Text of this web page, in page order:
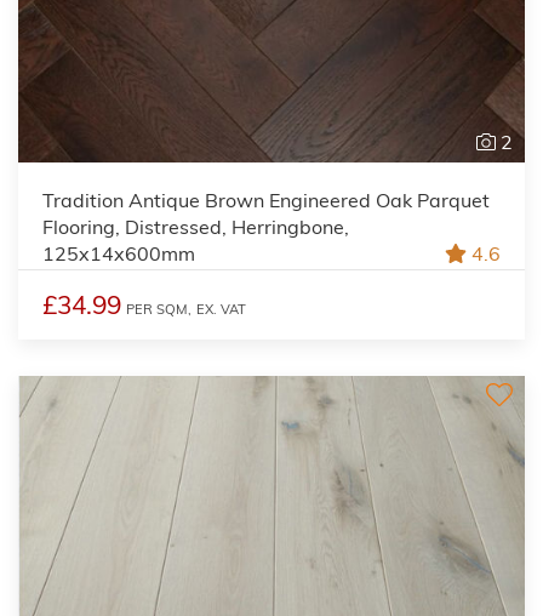
2
Tradition Antique Brown Engineered Oak Parquet
Flooring, Distressed, Herringbone,
125x14x600mm
4.6
£34.99 PER SQM, EX. VAT